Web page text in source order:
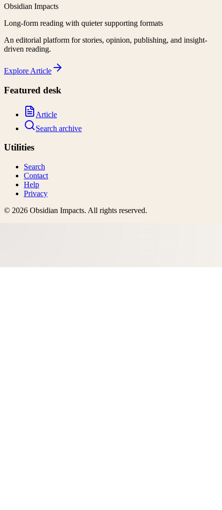
Obsidian Impacts
Long-form reading with quieter supporting formats
An editorial platform for stories, opinion, publishing, and insight-
driven reading.
Explore Article
Featured desk
Article
Search archive
Utilities
Search
Contact
Help
Privacy
© 2026 Obsidian Impacts. All rights reserved.